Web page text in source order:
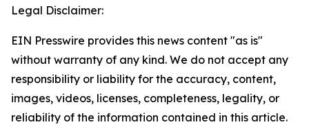
Legal Disclaimer:
EIN Presswire provides this news content "as is"
without warranty of any kind. We do not accept any
responsibility or liability for the accuracy, content,
images, videos, licenses, completeness, legality, or
reliability of the information contained in this article.